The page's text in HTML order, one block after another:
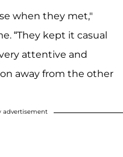
when they met,"
“They kept it casual
attentive and
away from the other
advertisement